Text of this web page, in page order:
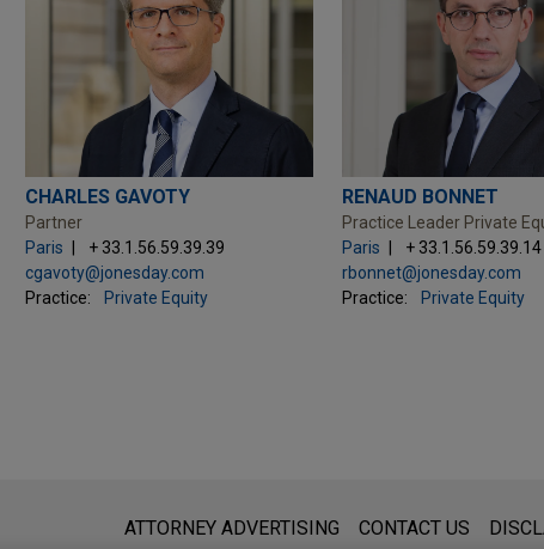
CHARLES GAVOTY
Partner
Paris
+ 33.1.56.59.39.39
cgavoty@jonesday.com
Practice:
Private Equity
RENAUD BONNET
Practice Leader Private
Paris
+ 33.1.56.59.39.14
rbonnet@jonesday.com
Practice:
Private Equity
www.jonesday.comis for general use and is not
ATTORNEY ADVERTISING CONTACT US